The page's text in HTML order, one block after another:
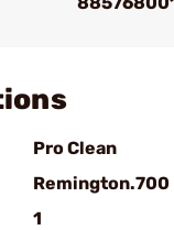
Pro Clean
Remington.700
1